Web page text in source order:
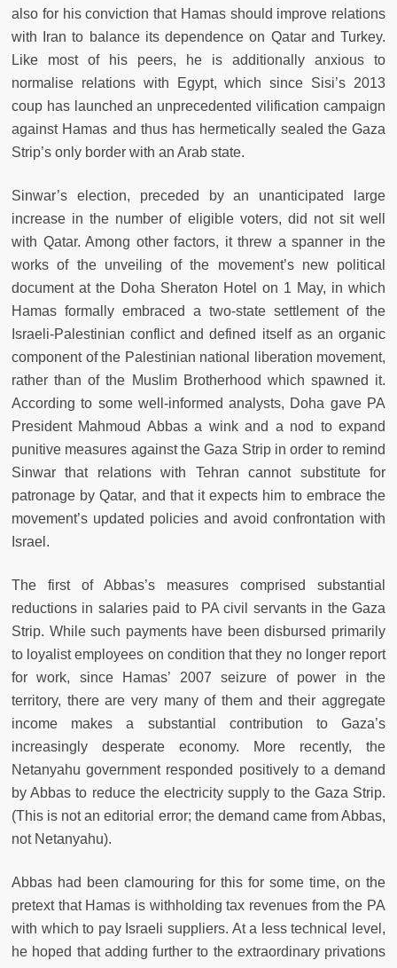
also for his conviction that Hamas should improve relations
with Iran to balance its dependence on Qatar and Turkey.
Like most of his peers, he is additionally anxious to
normalise relations with Egypt, which since Sisi’s 2013
coup has launched an unprecedented vilification campaign
against Hamas and thus has hermetically sealed the Gaza
Strip’s only border with an Arab state.
Sinwar’s election, preceded by an unanticipated large
increase in the number of eligible voters, did not sit well
with Qatar. Among other factors, it threw a spanner in the
works of the unveiling of the movement’s new political
document at the Doha Sheraton Hotel on 1 May, in which
Hamas formally embraced a two-state settlement of the
Israeli-Palestinian conflict and defined itself as an organic
component of the Palestinian national liberation movement,
rather than of the Muslim Brotherhood which spawned it.
According to some well-informed analysts, Doha gave PA
President Mahmoud Abbas a wink and a nod to expand
punitive measures against the Gaza Strip in order to remind
Sinwar that relations with Tehran cannot substitute for
patronage by Qatar, and that it expects him to embrace the
movement’s updated policies and avoid confrontation with
Israel.
The first of Abbas’s measures comprised substantial
reductions in salaries paid to PA civil servants in the Gaza
Strip. While such payments have been disbursed primarily
to loyalist employees on condition that they no longer report
for work, since Hamas’ 2007 seizure of power in the
territory, there are very many of them and their aggregate
income makes a substantial contribution to Gaza’s
increasingly desperate economy. More recently, the
Netanyahu government responded positively to a demand
by Abbas to reduce the electricity supply to the Gaza Strip.
(This is not an editorial error; the demand came from Abbas,
not Netanyahu).
Abbas had been clamouring for this for some time, on the
pretext that Hamas is withholding tax revenues from the PA
with which to pay Israeli suppliers. At a less technical level,
he hoped that adding further to the extraordinary privations